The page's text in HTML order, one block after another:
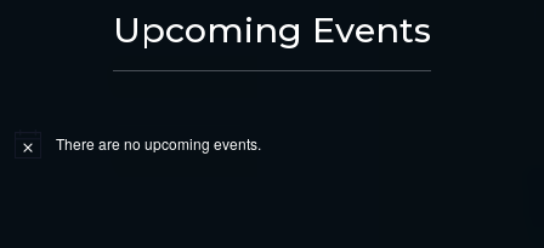
Upcoming Events
There are no upcoming events.